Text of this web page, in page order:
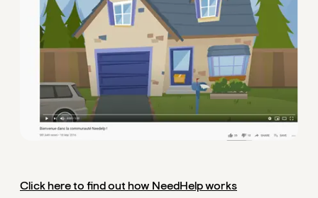
Click here to find out how NeedHelp works